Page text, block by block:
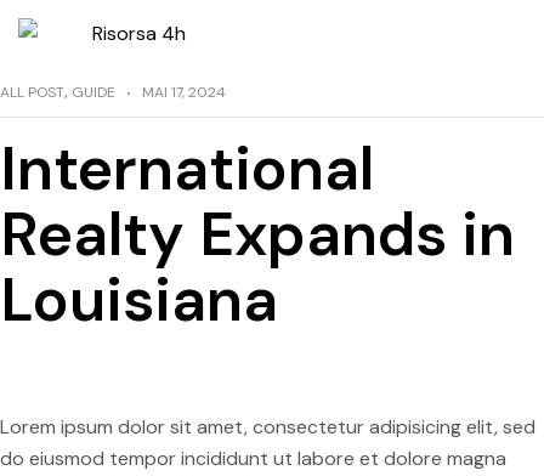
ALL POST, GUIDE MAI 17, 2024
International
Realty Expands in
Louisiana
Lorem ipsum dolor sit amet, consectetur adipisicing elit, sed
do eiusmod tempor incididunt ut labore et dolore magna